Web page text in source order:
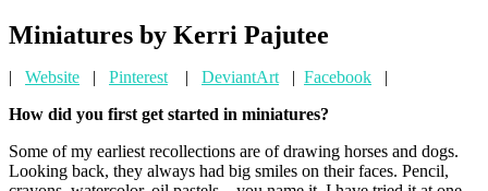
Miniatures by Kerri Pajutee
| Website | Pinterest| DeviantArt| Facebook |
How did you first get started in miniatures?
Some of my earliest recollections are of drawing horses and dogs.
Looking back, they always had big smiles on their faces. Pencil,